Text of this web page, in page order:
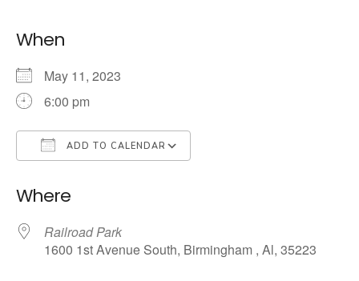
When
May 11, 2023
6:00 pm
ADD TO CALENDAR
Where
Railroad Park
1600 1st Avenue South, Birmingham , Al, 35223